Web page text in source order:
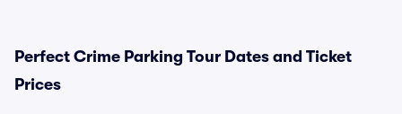
Perfect Crime Parking Tour Dates and Ticket
Prices